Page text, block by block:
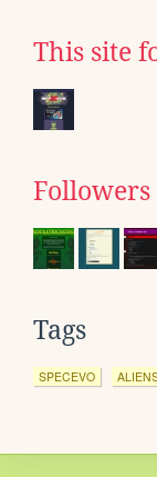
This site
Followers
Tags
SPECEVO